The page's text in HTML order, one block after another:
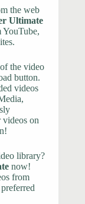
the web
Ultimate
YouTube,
the video
button.
videos
on
library?
now!
from